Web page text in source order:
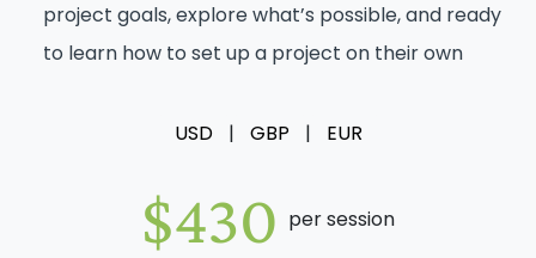
project goals, explore what’s possible, and ready
to learn how to set up a project on their own
USD | GBP | EUR
$430 per session